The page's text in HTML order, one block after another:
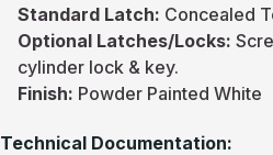
Standard Latch: Concealed
Optional Latches/Locks:
cylinder lock & key.
Finish: Powder Painted White
Technical Documentation: